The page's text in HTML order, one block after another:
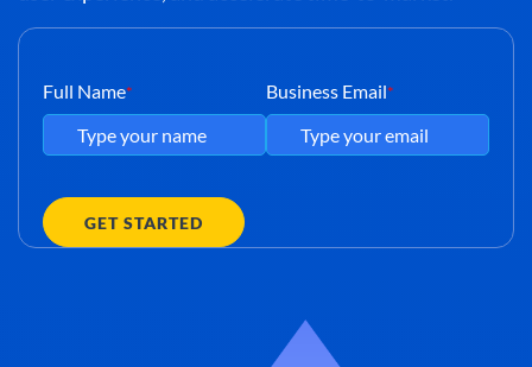
Full Name* Business Email*
GET STARTED